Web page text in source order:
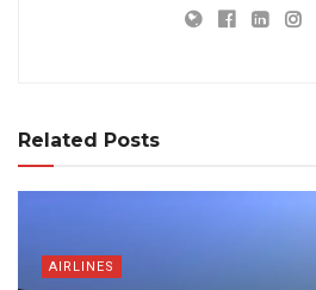
Related Posts
AIRLINES